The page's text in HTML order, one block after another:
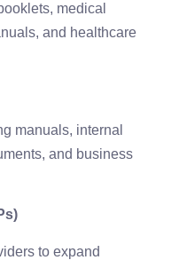
medical
and healthcare
manuals, internal
and business
to expand